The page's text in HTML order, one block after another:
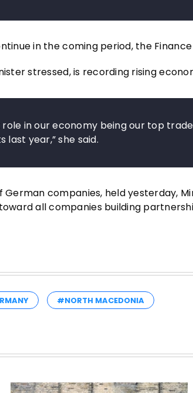
in the coming period, the
stressed, is recording rising
in our economy being our top
year,” she said.
companies, held yesterday,
all companies building
#NORTH MACEDONIA